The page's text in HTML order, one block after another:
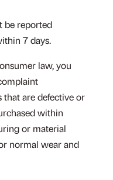
be reported
7 days.
law, you
are defective or
within
or material
normal wear and